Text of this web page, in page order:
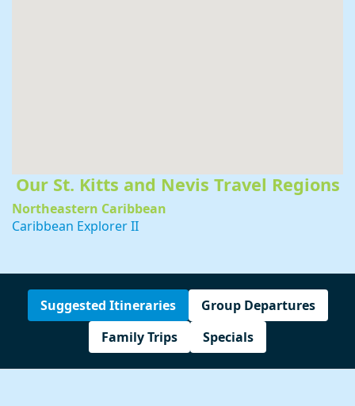
Our St. Kitts and Nevis Travel Regions
Northeastern Caribbean
Caribbean Explorer II
Suggested Itineraries
Group Departures
Family Trips
Specials